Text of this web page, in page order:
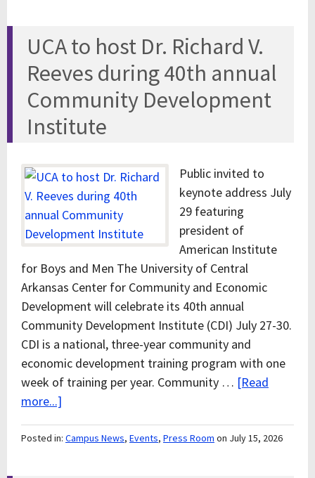
UCA to host Dr. Richard V.
Reeves during 40th annual
Community Development
Institute
Public invited to
keynote address July
29 featuring
president of
American Institute
for Boys and Men The University of Central
Arkansas Center for Community and Economic
Development will celebrate its 40th annual
Community Development Institute (CDI) July 27-30.
CDI is a national, three-year community and
economic development training program with one
week of training per year. Community … [Read
more...]
Posted in: Campus News, Events, Press Room on July 15, 2026